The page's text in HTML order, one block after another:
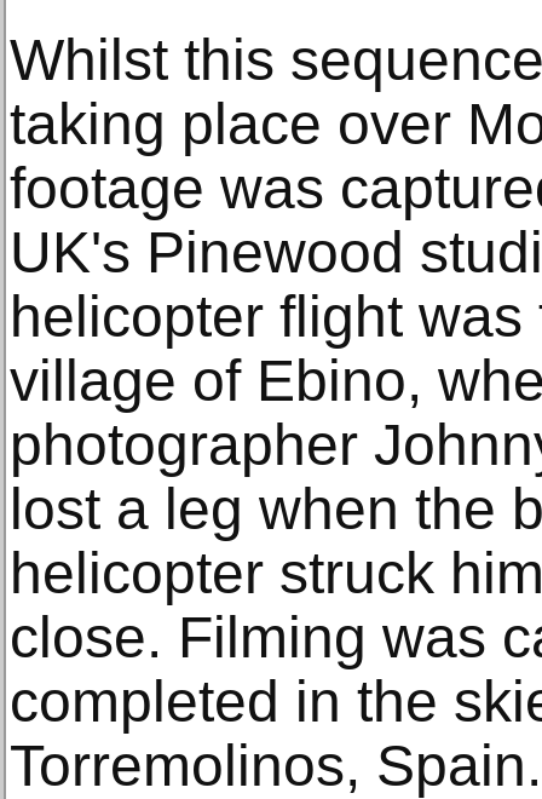
Whilst this
taking place over
footage was
UK's Pinewood
helicopter flight
village of Ebino,
photographer
lost a leg when the
helicopter struck
close. Filming was
completed in the
Torremolinos, Spain.